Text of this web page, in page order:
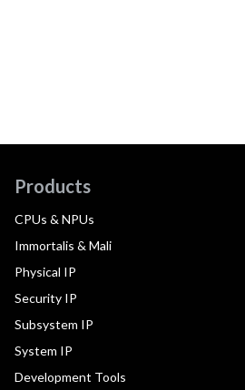
Products
CPUs & NPUs
Immortalis & Mali
Physical IP
Security IP
Subsystem IP
System IP
Development Tools